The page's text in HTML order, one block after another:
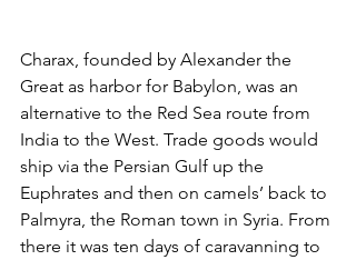
Charax, founded by Alexander the
Great as harbor for Babylon, was an
alternative to the Red Sea route from
India to the West. Trade goods would
ship via the Persian Gulf up the
Euphrates and then on camels’ back to
Palmyra, the Roman town in Syria. From
there it was ten days of caravanning to